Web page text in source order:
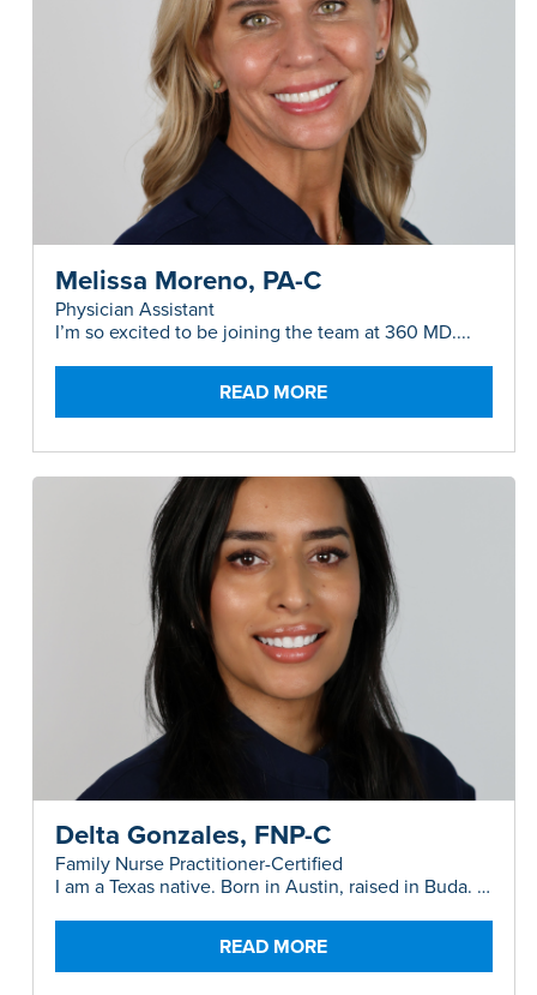
Melissa Moreno, PA-C
Physician Assistant
I’m so excited to be joining the team at 360 MD....
READ MORE
Delta Gonzales, FNP-C
Family Nurse Practitioner-Certified
I am a Texas native. Born in Austin, raised in Buda. I
READ MORE